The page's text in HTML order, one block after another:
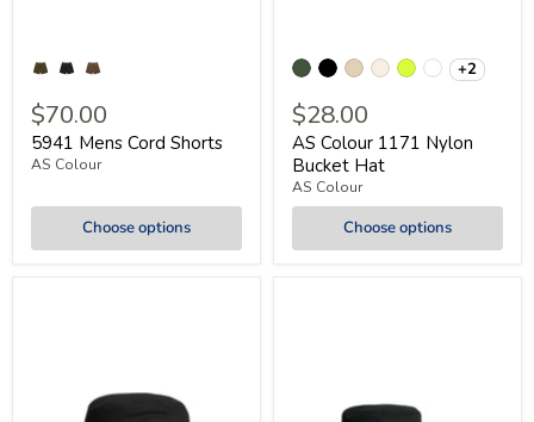
$70.00
5941 Mens Cord Shorts
AS Colour
Choose options
+2
$28.00
AS Colour 1171 Nylon
Bucket Hat
AS Colour
Choose options